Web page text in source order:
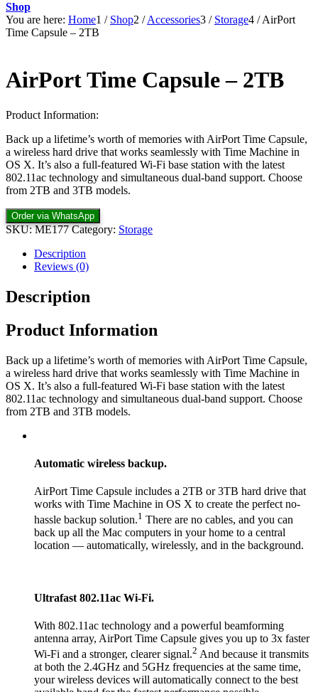
Shop
You are here: Home1 / Shop2 / Accessories3 / Storage4 / AirPort
Time Capsule – 2TB
AirPort Time Capsule – 2TB
Product Information:
Back up a lifetime’s worth of memories with AirPort Time Capsule,
a wireless hard drive that works seamlessly with Time Machine in
OS X. It’s also a full-featured Wi-Fi base station with the latest
802.11ac technology and simultaneous dual-band support. Choose
from 2TB and 3TB models.
Order via WhatsApp
SKU:ME177 Category: Storage
Description
Reviews (0)
Description
Product Information
Back up a lifetime’s worth of memories with AirPort Time Capsule,
a wireless hard drive that works seamlessly with Time Machine in
OS X. It’s also a full-featured Wi-Fi base station with the latest
802.11ac technology and simultaneous dual-band support. Choose
from 2TB and 3TB models.
Automatic wireless backup.
AirPort Time Capsule includes a 2TB or 3TB hard drive that
works with Time Machine in OS X to create the perfect no-
hassle backup solution.1 There are no cables, and you can
back up all the Mac computers in your home to a central
location — automatically, wirelessly, and in the background.
Ultrafast 802.11ac Wi-Fi.
With 802.11ac technology and a powerful beamforming
antenna array, AirPort Time Capsule gives you up to 3x faster
Wi-Fi and a stronger, clearer signal.2 And because it transmits
at both the 2.4GHz and 5GHz frequencies at the same time,
your wireless devices will automatically connect to the best